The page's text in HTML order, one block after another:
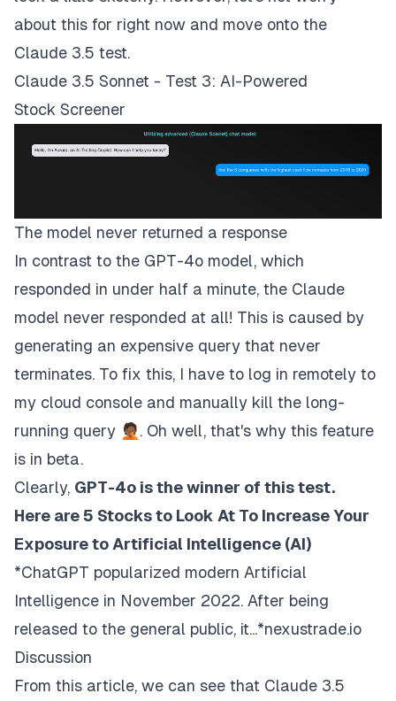
about this for right now and move onto the
Claude 3.5 test.
Claude 3.5 Sonnet - Test 3: AI-Powered
Stock Screener
The model never returned a response
In contrast to the GPT-4o model, which
responded in under half a minute, the Claude
model never responded at all! This is caused by
generating an expensive query that never
terminates. To fix this, I have to log in remotely to
my cloud console and manually kill the long-
running query 🤦🏾. Oh well, that's why this feature
is in beta.
Clearly, GPT-4o is the winner of this test.
Here are 5 Stocks to Look At To Increase Your
Exposure to Artificial Intelligence (AI)
*ChatGPT popularized modern Artificial
Intelligence in November 2022. After being
released to the general public, it...*nexustrade.io
Discussion
From this article, we can see that Claude 3.5